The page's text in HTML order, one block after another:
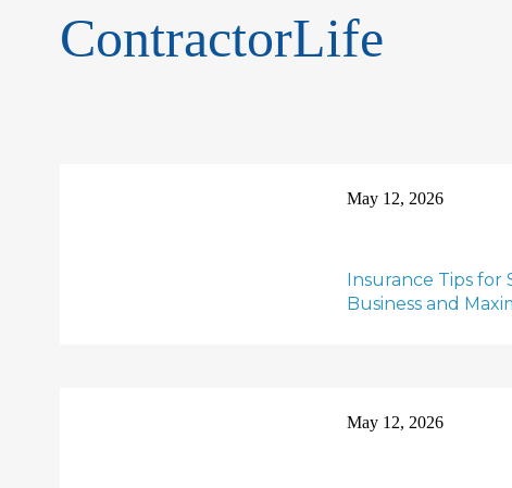
ContractorLife
May 12, 2026
Insurance Tips for
Business and
May 12, 2026